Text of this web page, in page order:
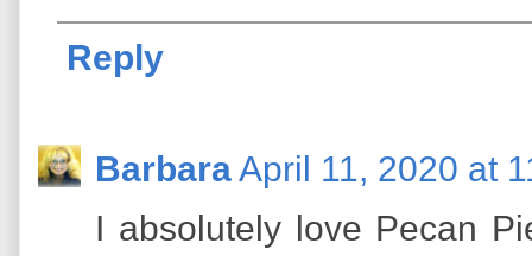
Reply
BarbaraApril 11, 2020 at
I absolutely love Pecan